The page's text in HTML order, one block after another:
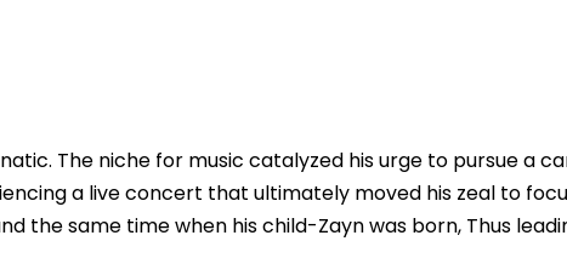
The niche for music catalyzed his urge to pursue a
a live concert that ultimately moved his zeal to
the same time when his child-Zayn was born, Thus